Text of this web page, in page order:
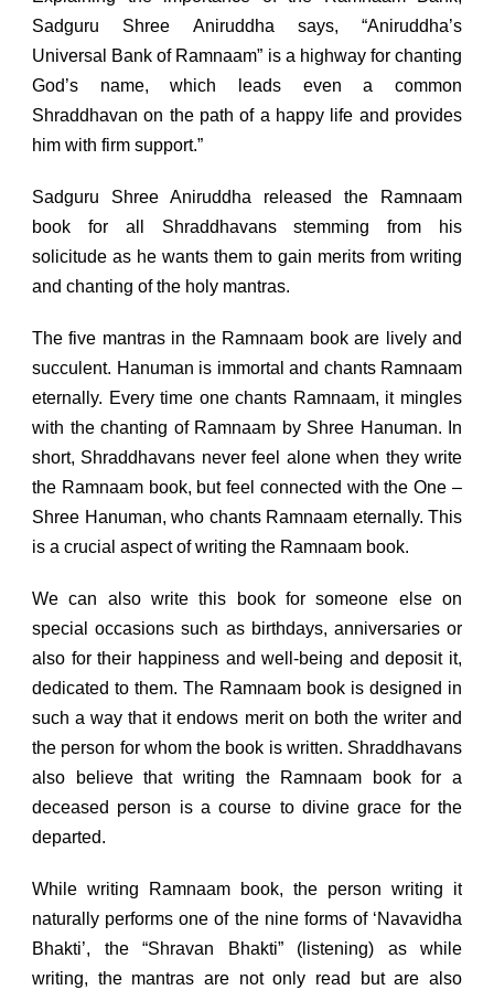
Sadguru Shree Aniruddha says, “Aniruddha’s
Universal Bank of Ramnaam” is a highway for chanting
God’s name, which leads even a common
Shraddhavan on the path of a happy life and provides
him with firm support.”
Sadguru Shree Aniruddha released the Ramnaam
book for all Shraddhavans stemming from his
solicitude as he wants them to gain merits from writing
and chanting of the holy mantras.
The five mantras in the Ramnaam book are lively and
succulent. Hanuman is immortal and chants Ramnaam
eternally. Every time one chants Ramnaam, it mingles
with the chanting of Ramnaam by Shree Hanuman. In
short, Shraddhavans never feel alone when they write
the Ramnaam book, but feel connected with the One –
Shree Hanuman, who chants Ramnaam eternally. This
is a crucial aspect of writing the Ramnaam book.
We can also write this book for someone else on
special occasions such as birthdays, anniversaries or
also for their happiness and well-being and deposit it,
dedicated to them. The Ramnaam book is designed in
such a way that it endows merit on both the writer and
the person for whom the book is written. Shraddhavans
also believe that writing the Ramnaam book for a
deceased person is a course to divine grace for the
departed.
While writing Ramnaam book, the person writing it
naturally performs one of the nine forms of ‘Navavidha
Bhakti’, the “Shravan Bhakti” (listening) as while
writing, the mantras are not only read but are also